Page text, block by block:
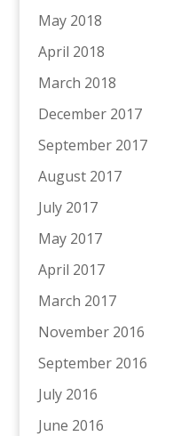
May 2018
April 2018
March 2018
December 2017
September 2017
August 2017
July 2017
May 2017
April 2017
March 2017
November 2016
September 2016
July 2016
June 2016